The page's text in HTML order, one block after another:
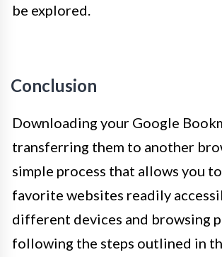
be explored.
Conclusion
Downloading your Google
transferring them to another
simple process that allows you
favorite websites readily
different devices and browsing
following the steps outlined in